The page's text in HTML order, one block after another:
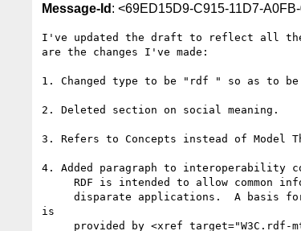
Message-Id : <69ED15D9-C915-11D7-
I've updated the draft to reflect all the
are the changes I've made:
1. Changed type to be "rdf " so as to
2. Deleted section on social meaning.
3. Refers to Concepts instead of Model
4. Added paragraph to interoperability
is